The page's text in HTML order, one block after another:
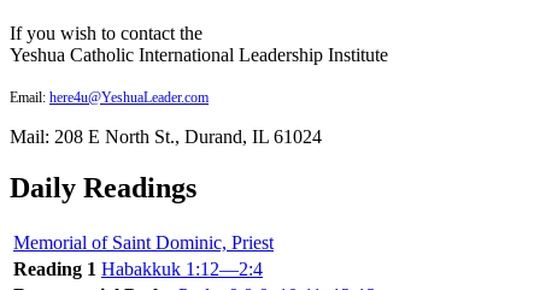
If you wish to contact the
Yeshua Catholic International Leadership Institute
Email: here4u@YeshuaLeader.com
Mail: 208 E North St., Durand, IL 61024
Daily Readings
Memorial of Saint Dominic, Priest
Reading 1 Habakkuk 1:12—2:4